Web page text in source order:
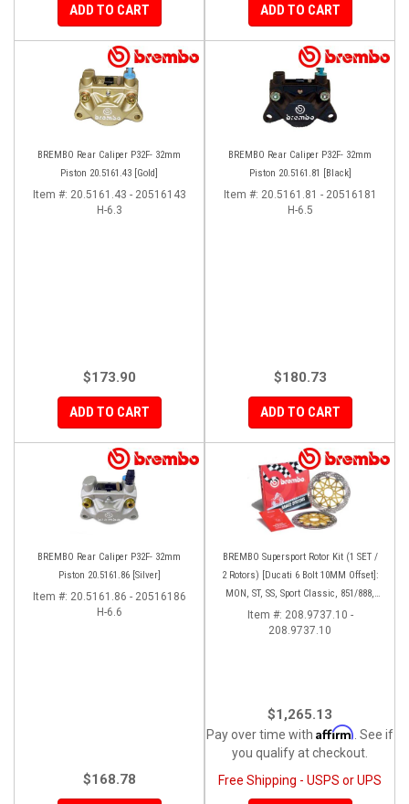
ADD TO CART ADD TO CART
BREMBO Rear Caliper P32F- 32mm
Piston 20.5161.43 [Gold]
Item #: 20.5161.43 - 20516143
H-6.3
$173.90
ADD TO CART
BREMBO Rear Caliper P32F- 32mm
Piston 20.5161.81 [Black]
Item #: 20.5161.81 - 20516181
H-6.5
$180.73
ADD TO CART
BREMBO Rear Caliper P32F- 32mm
Piston 20.5161.86 [Silver]
Item #: 20.5161.86 - 20516186
H-6.6
$168.78
BREMBO Supersport Rotor Kit (1 SET /
2 Rotors) [Ducati 6 Bolt 10MM Offset]:
MON, ST, SS, Sport Classic, 851/888,
748-998
Item #: 208.9737.10 -
208.9737.10
$1,265.13
Pay over time with Affirm . See if
you qualify at checkout.
Free Shipping - USPS or UPS